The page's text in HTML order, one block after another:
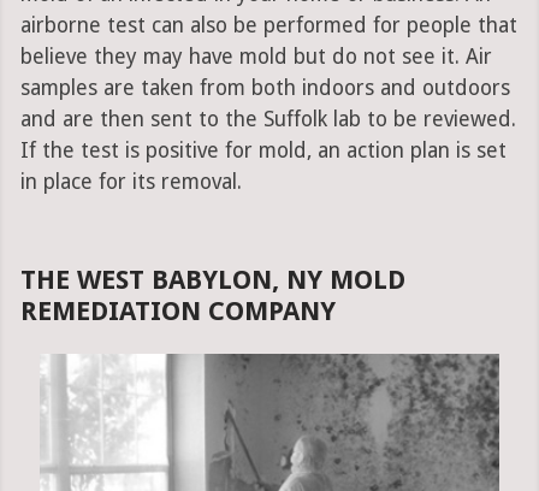
airborne test can also be performed for people that
believe they may have mold but do not see it. Air
samples are taken from both indoors and outdoors
and are then sent to the Suffolk lab to be reviewed.
If the test is positive for mold, an action plan is set
in place for its removal.
THE WEST BABYLON, NY MOLD
REMEDIATION COMPANY